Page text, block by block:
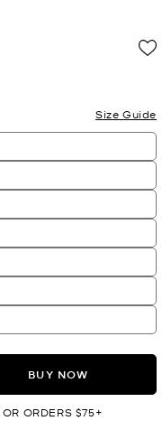
Size Guide
BUY NOW
OR ORDERS $75+